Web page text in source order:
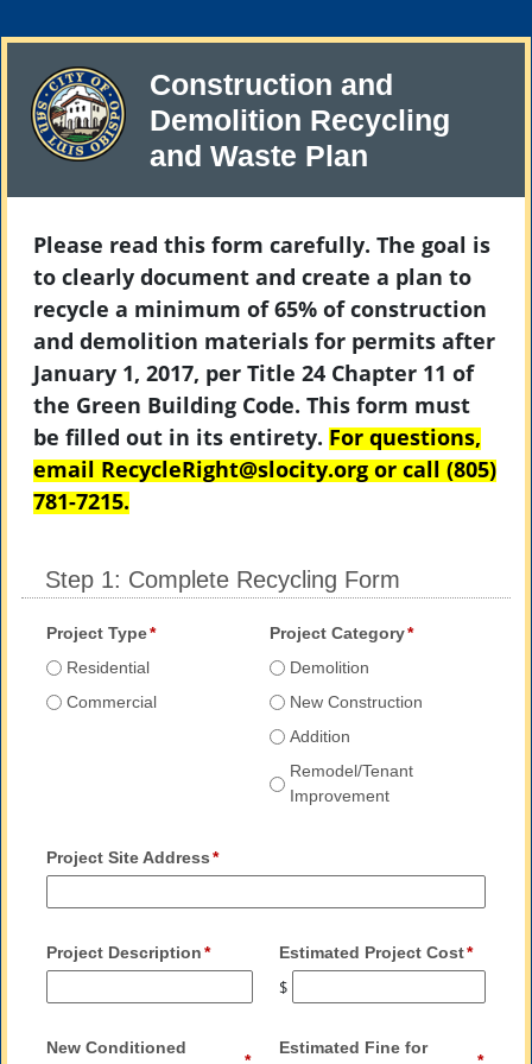
Construction and
Demolition Recycling
and Waste Plan
Please read this form carefully. The goal is
to clearly document and create a plan to
recycle a minimum of 65% of construction
and demolition materials for permits after
January 1, 2017, per Title 24 Chapter 11 of
the Green Building Code. This form must
be filled out in its entirety. For questions,
email RecycleRight@slocity.org or call (805)
781-7215.
Step 1: Complete Recycling Form
Project Type
Residential
Commercial
Project Category
Demolition
New Construction
Addition
Remodel/Tenant
Improvement
Project Site Address
Project Description Estimated Project Cost
$
New Conditioned
Estimated Fine for